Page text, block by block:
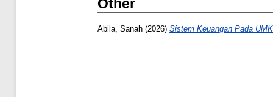
Other
Abila, Sanah (2026) Sistem Keuangan Pada